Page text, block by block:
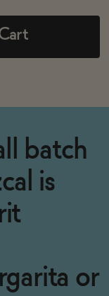
batch
is
or